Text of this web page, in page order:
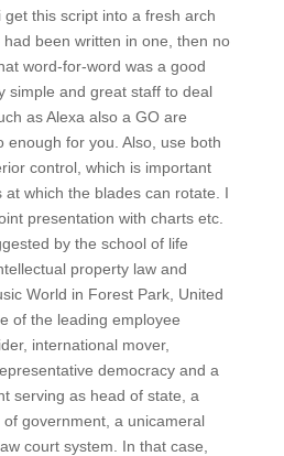
this script into a fresh arch
been written in one, then no
word-for-word was a good
simple and great staff to deal
as Alexa also a GO are
enough for you. Also, use both
control, which is important
which the blades can rotate. I
presentation with charts etc.
by the school of life
property law and
World in Forest Park, United
of the leading employee
international mover,
democracy and a
serving as head of state, a
government, a unicameral
court system. In that case,